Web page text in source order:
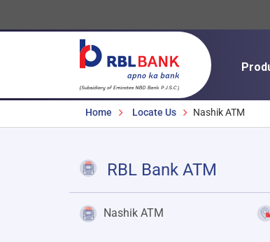
Breadcrumbs
Home Locate Us Nashik ATM
RBL Bank ATM
Nashik ATM